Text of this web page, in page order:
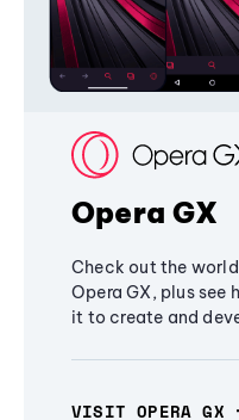
Opera GX
Check out the
Opera GX, plus see
it to create and
VISIT OPERA GX